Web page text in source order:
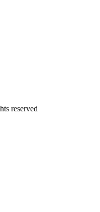
reserved